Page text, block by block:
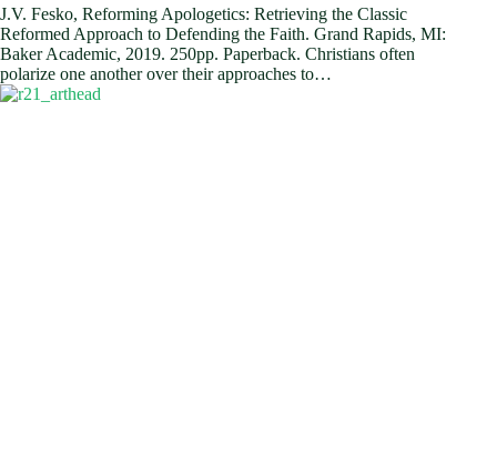
J.V. Fesko, Reforming Apologetics: Retrieving the Classic
Reformed Approach to Defending the Faith. Grand Rapids, MI:
Baker Academic, 2019. 250pp. Paperback. Christians often
polarize one another over their approaches to…